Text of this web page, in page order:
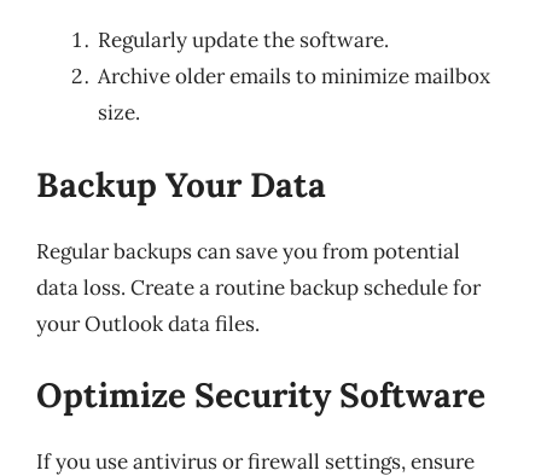
Regularly update the software.
Archive older emails to minimize mailbox
size.
Backup Your Data
Regular backups can save you from potential
data loss. Create a routine backup schedule for
your Outlook data files.
Optimize Security Software
If you use antivirus or firewall settings, ensure